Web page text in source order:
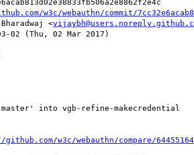
w3c/webauthn/commit/
Bharadwaj <
w3c/webauthn/compare/